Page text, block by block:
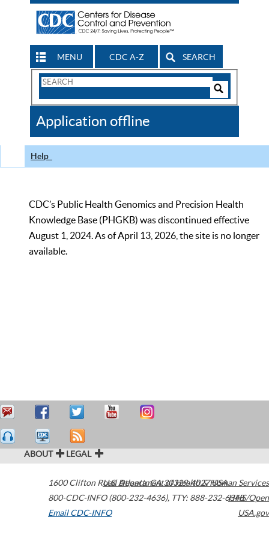
MENU CDC A-Z SEARCH
Search
CDC
Application offline
Help
CDC’s Public Health Genomics and Precision Health
Knowledge Base (PHGKB) was discontinued effective
August 1, 2024. As of April 13, 2026, the site is no longer
available.
ABOUT LEGAL
1600 Clifton Road Atlanta,GA30329-4027USA
800-CDC-INFO (800-232-4636), TTY: 888-232-6348
Email CDC-INFO
U.S. Department of Health & Human Services
HHS/Open
USA.gov